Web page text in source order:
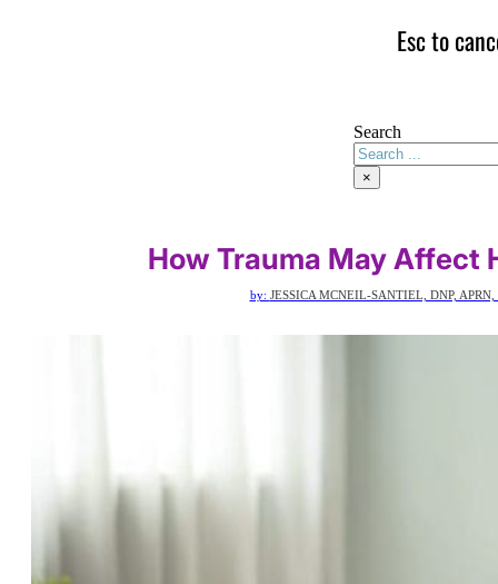
Esc to
Search
×
How Trauma May Affect
by: JESSICA MCNEIL-SANTIEL, DNP,